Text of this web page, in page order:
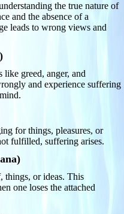
the true nature of
and the absence of a
leads to wrong views and
like greed, anger, and
and experience suffering
for things, pleasures, or
fulfilled, suffering arises.
things, or ideas. This
one loses the attached